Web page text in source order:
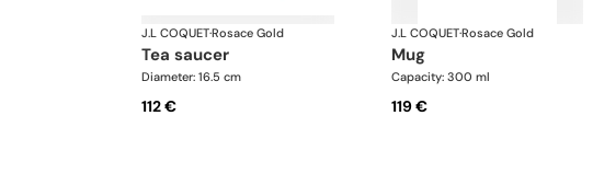
J.L COQUET·Rosace Gold
tea saucer
Diameter: 16.5 cm
112 €
J.L COQUET·Rosace Gold
mug
Capacity: 300 ml
119 €